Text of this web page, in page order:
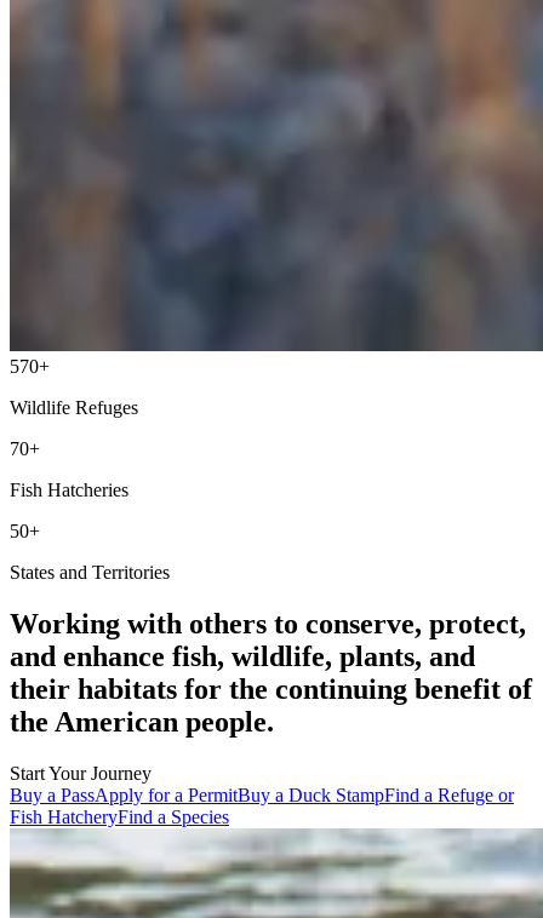
570+
Wildlife Refuges
70+
Fish Hatcheries
50+
States and Territories
Working with others to conserve, protect,
and enhance fish, wildlife, plants, and
their habitats for the continuing benefit of
the American people.
Start Your Journey
Buy a PassApply for a PermitBuy a Duck StampFind a Refuge or
Fish HatcheryFind a Species